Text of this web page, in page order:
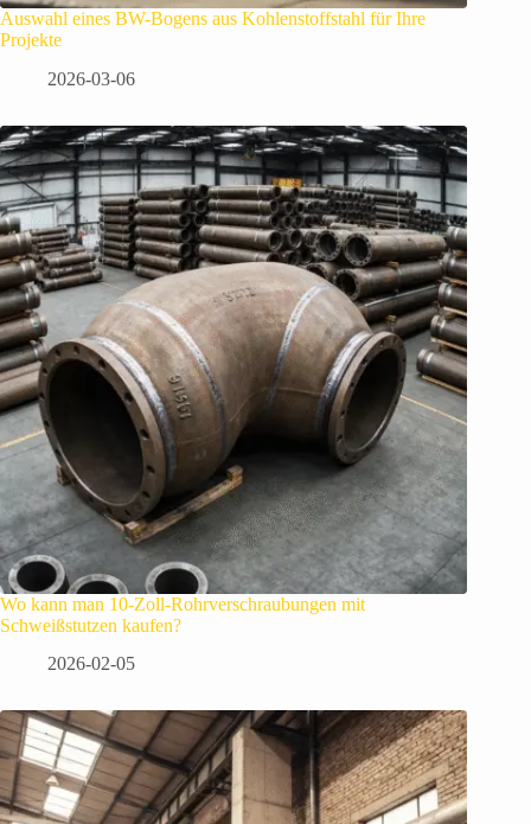
Auswahl eines BW-Bogens aus Kohlenstoffstahl für Ihre
Projekte
2026-03-06
Wo kann man 10-Zoll-Rohrverschraubungen mit
Schweißstutzen kaufen?
2026-02-05